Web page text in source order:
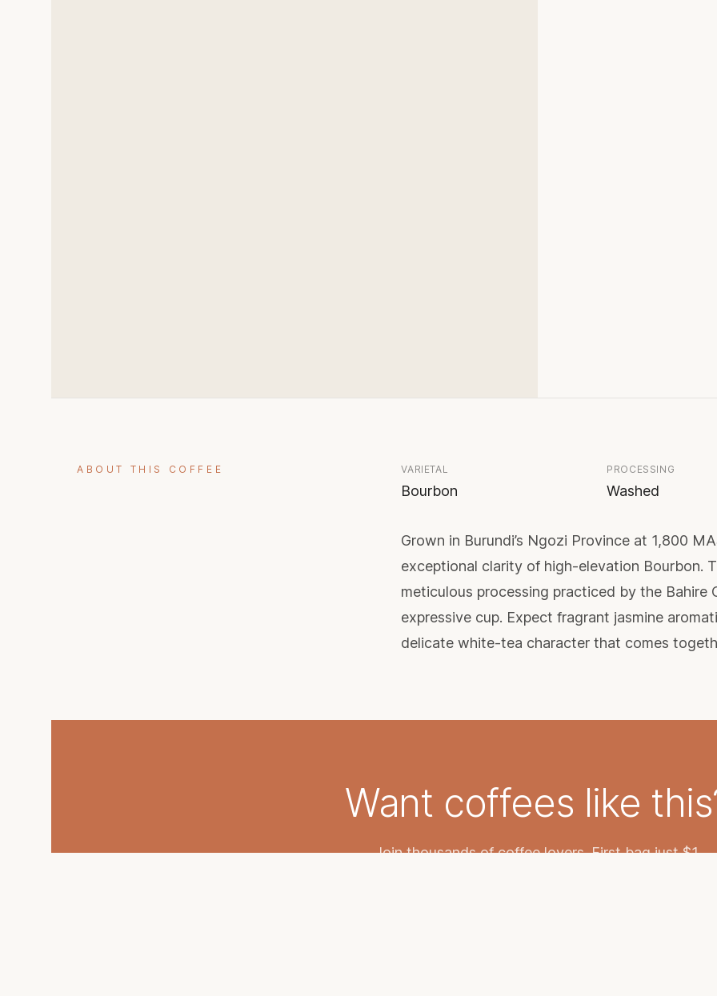
ABOUT THIS COFFEE VARIETAL
Bourbon
PROCESSING
Washed
Grown in Burundi’s Ngozi Province at 1,800
exceptional clarity of high-elevation Bourbon.
meticulous processing practiced by the Bahire
expressive cup. Expect fragrant jasmine
delicate white-tea character that comes
Want coffees like
Join thousands of coffee lovers. First bag just $1.